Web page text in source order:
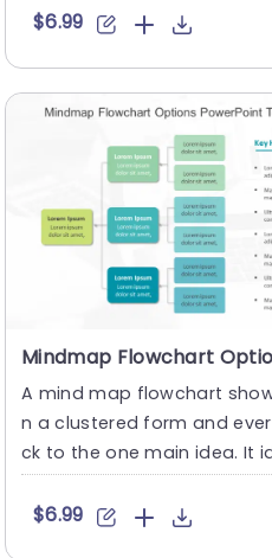
$6.99
A mind map flowchart
n a clustered form and
ck to the one main idea. It
orming, planning, ....
$6.99